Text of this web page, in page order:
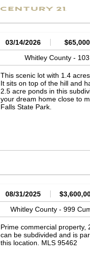
property with plenty of
03/14/2026 $65,000
Whitley County -
This scenic lot with 1.4
It sits on top of the hill and
2.5 acre ponds in this
your dream home close to
Falls State Park.
08/31/2025
Whitley County -999
Prime commercial property,
can be subdivided and is
this location. MLS 95462